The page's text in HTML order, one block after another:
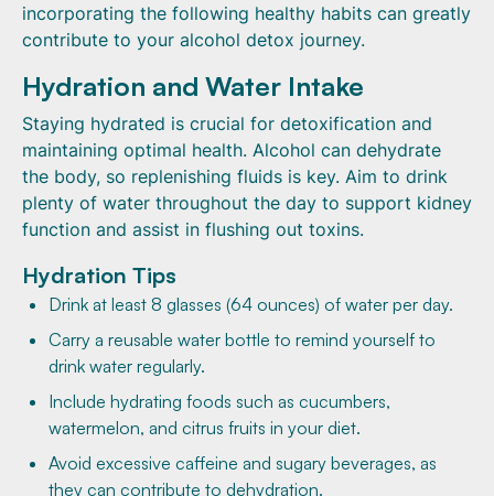
incorporating the following healthy habits can greatly
contribute to your alcohol detox journey.
Hydration and Water Intake
Staying hydrated is crucial for detoxification and
maintaining optimal health. Alcohol can dehydrate
the body, so replenishing fluids is key. Aim to drink
plenty of water throughout the day to support kidney
function and assist in flushing out toxins.
Hydration Tips
Drink at least 8 glasses (64 ounces) of water per day.
Carry a reusable water bottle to remind yourself to
drink water regularly.
Include hydrating foods such as cucumbers,
watermelon, and citrus fruits in your diet.
Avoid excessive caffeine and sugary beverages, as
they can contribute to dehydration.